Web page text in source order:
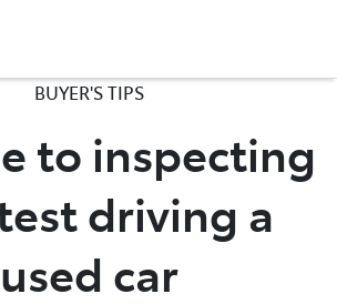
02 8419 0809
Parts
02 8419 0809
BUYER'S TIPS
to inspecting
driving a
used car